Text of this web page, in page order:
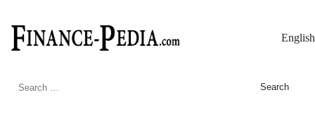
English
Search